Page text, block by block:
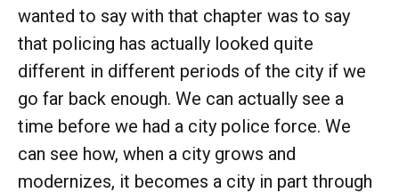
wanted to say with that chapter was to say
that policing has actually looked quite
different in different periods of the city if we
go far back enough. We can actually see a
time before we had a city police force. We
can see how, when a city grows and
modernizes, it becomes a city in part through